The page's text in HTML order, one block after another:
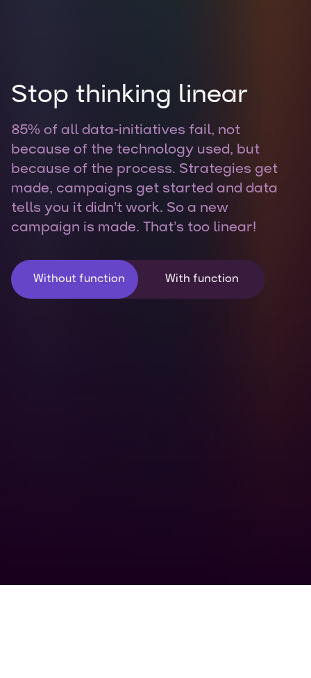
Stop thinking linear
85% of all data-initiatives fail, not
because of the technology used, but
because of the process. Strategies get
made, campaigns get started and data
tells you it didn’t work. So a new
campaign is made. That’s too linear!
Without function With function